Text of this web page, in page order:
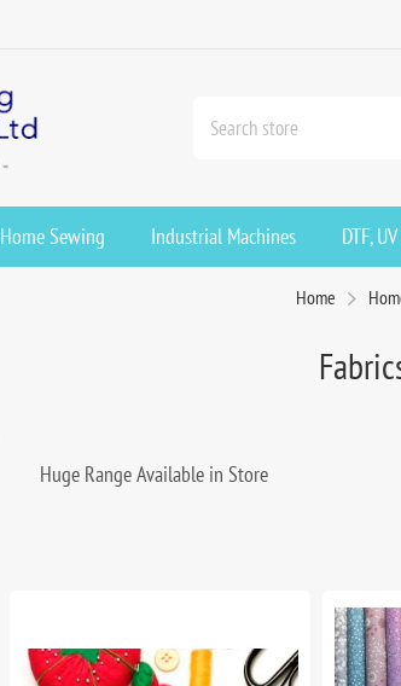
Home Sewing Industrial Machines DTF,
Home
Huge Range Available in Store